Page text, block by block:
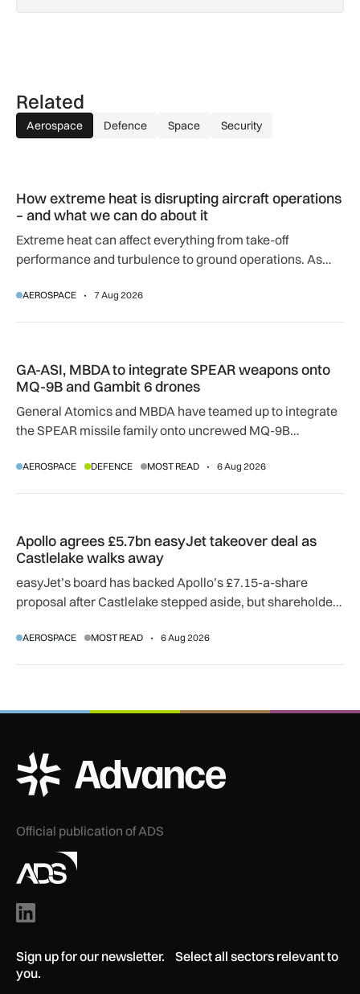
Related
Aerospace Defence Space Security
How extreme heat is disrupting aircraft operations
– and what we can do about it
Extreme heat can affect everything from take-off
performance and turbulence to ground operations. As
adapting to a hotter operating environment.
AEROSPACE 7 Aug 2026
GA-ASI, MBDA to integrate SPEAR weapons onto
MQ-9B and Gambit 6 drones
General Atomics and MBDA have teamed up to integrate
the SPEAR missile family onto uncrewed MQ-9B
agreement.
AEROSPACE DEFENCE MOST READ 6 Aug 2026
Apollo agrees £5.7bn easyJet takeover deal as
Castlelake walks away
easyJet’s board has backed Apollo’s £7.15-a-share
proposal after Castlelake stepped aside, but shareholder,
AEROSPACE MOST READ 6 Aug 2026
ADS Advance Logo
Official publication of ADS
Sign up for our newsletter. Select all sectors relevant to
you.